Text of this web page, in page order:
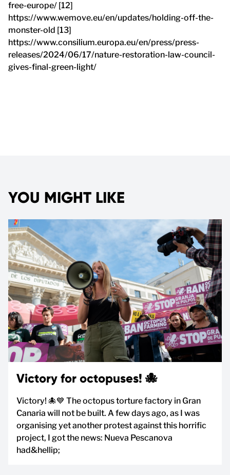
free-europe/ [12]
https://www.wemove.eu/en/updates/holding-off-the-
monster-old [13]
https://www.consilium.europa.eu/en/press/press-
releases/2024/06/17/nature-restoration-law-council-
gives-final-green-light/
YOU MIGHT LIKE
Victory for octopuses! 🐙
Victory! 🐙💙 The octopus torture factory in Gran
Canaria will not be built. A few days ago, as I was
organising yet another protest against this horrific
project, I got the news: Nueva Pescanova
had&hellip;